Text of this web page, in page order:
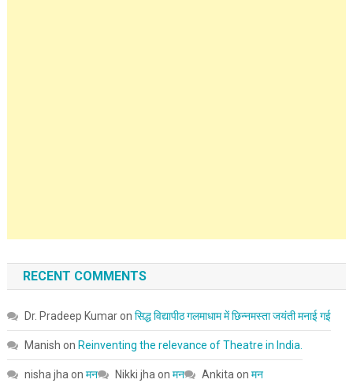
RECENT COMMENTS
Dr. Pradeep Kumaron सिद्ध विद्यापीठ गलमाधाम में छिन्नमस्ता जयंती मनाई गई
Manish on Reinventing the relevance of Theatre in India.
nisha jha on मन Nikki jha on मन Ankita on मन